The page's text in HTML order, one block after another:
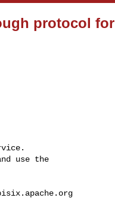
protocol for
use the